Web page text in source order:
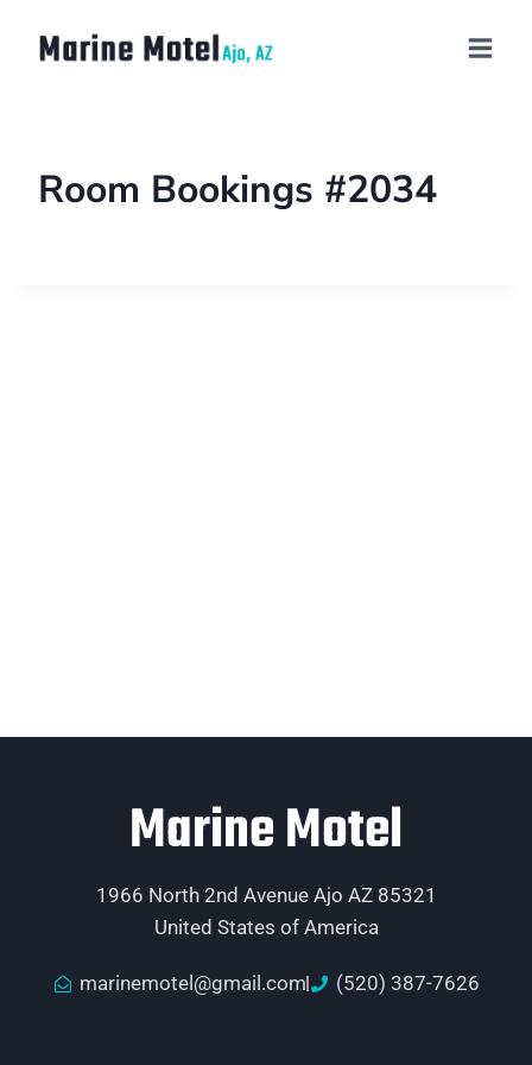
Room Bookings #2034
Marine Motel
1966 North 2nd Avenue Ajo AZ 85321
United States of America
marinemotel@gmail.com (520) 387-7626